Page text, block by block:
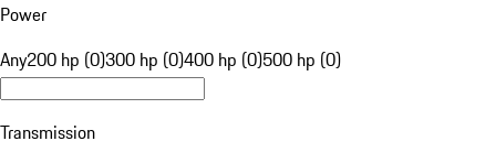
Power
Any200 hp (0)300 hp (0)400 hp (0)500 hp (0)
Transmission